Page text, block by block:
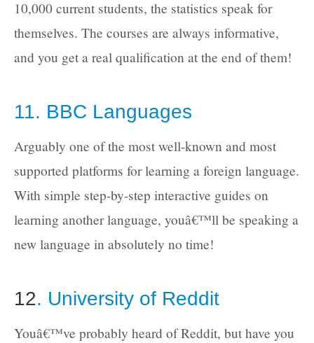
10,000 current students, the statistics speak for
themselves. The courses are always informative,
and you get a real qualification at the end of them!
11. BBC Languages
Arguably one of the most well-known and most
supported platforms for learning a foreign language.
With simple step-by-step interactive guides on
learning another language, youâ€™ll be speaking a
new language in absolutely no time!
12. University of Reddit
Youâ€™ve probably heard of Reddit, but have you